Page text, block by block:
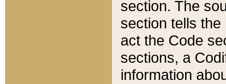
section. The
section tells
act the Code
sections, a
information